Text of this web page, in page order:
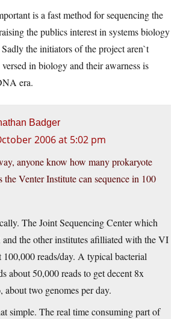
is a fast method for sequencing the
the publics interest in systems biology
the initiators of the project aren`t
in biology and their awarness is
era.
Badger
2006 at 5:02 pm
anyone know how many prokaryote
the Venter Institute can sequence in 100
The Joint Sequencing Center which
and the other institutes afilliated with the VI
100,000 reads/day. A typical bacterial
about 50,000 reads to get decent 8x
about two genomes per day.
simple. The real time consuming part of